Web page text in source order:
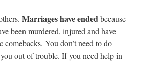
Marriages have endedbecause
been murdered, injured and have
You don’t need to do
out of trouble. If you need help in